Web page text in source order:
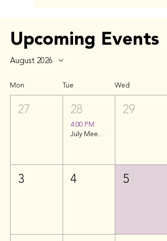
Upcoming Events
August 2026
Mon Tue Wed
27 28
4:00 PM
July Meeting | Soundcheck Nashville
29
3 4 5